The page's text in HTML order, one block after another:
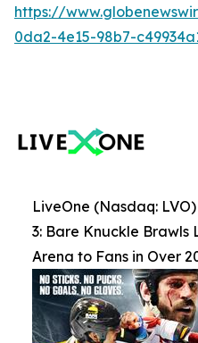
https://
0da2-4e15-98b7-
LiveOne (Nasdaq:
3: Bare Knuckle Brawls
Arena to Fans in Over